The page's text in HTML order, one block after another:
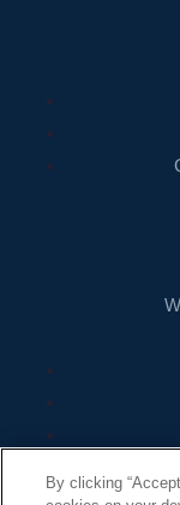
By clicking